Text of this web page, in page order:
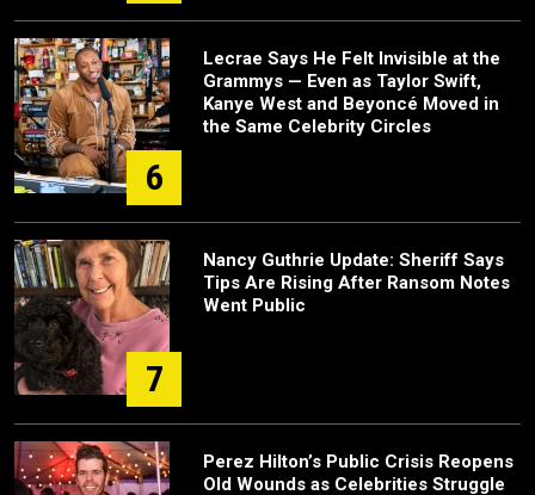
6
Lecrae Says He Felt Invisible at the
Grammys — Even as Taylor Swift,
Kanye West and Beyoncé Moved in
the Same Celebrity Circles
7
Nancy Guthrie Update: Sheriff Says
Tips Are Rising After Ransom Notes
Went Public
Perez Hilton’s Public Crisis Reopens
Old Wounds as Celebrities Struggle